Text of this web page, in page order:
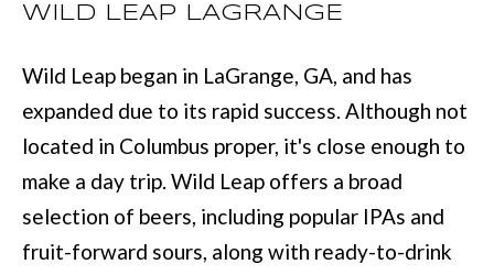
WILD LEAP LAGRANGE
Wild Leap began in LaGrange, GA, and has
expanded due to its rapid success. Although not
located in Columbus proper, it's close enough to
make a day trip. Wild Leap offers a broad
selection of beers, including popular IPAs and
fruit-forward sours, along with ready-to-drink
9
7
O
:
(
7
0